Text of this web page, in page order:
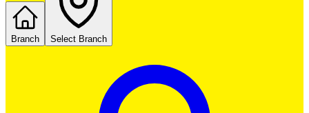
Branch Select Branch